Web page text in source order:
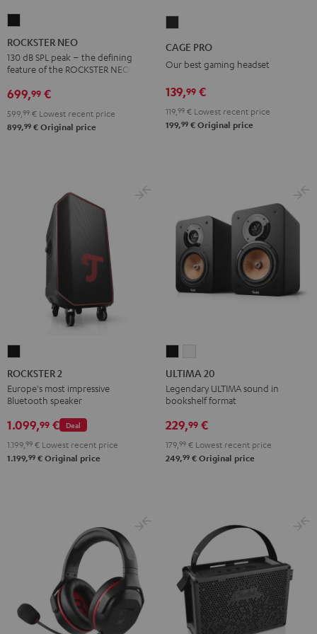
NEO
Black
ROCKSTER NEO
130 dB SPL peak – the defining
feature of the ROCKSTER NEO
699,99 €
599, 99 € Lowest recent price
899,99 € Original price
CAGE PRO
Our best gaming headset
139,99 €
119, 99 € Lowest recent price
199,99 € Original price
2
Black
ROCKSTER 2
Europe's most impressive
Bluetooth speaker
Deal
1.099,99 €
1.199, 99 € Lowest recent price
1.199,99 € Original price
20
Black
20
white
ULTIMA 20
Legendary ULTIMA sound in
bookshelf format
229,99 €
179, 99 € Lowest recent price
249,99 € Original price